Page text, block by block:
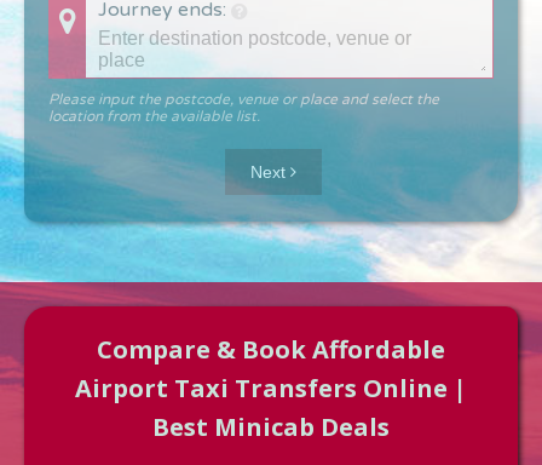
Journey ends:
Please input the postcode, venue or place and select the
location from the available list.
Approx time & Distance
Next
Compare & Book Affordable
Airport Taxi Transfers Online |
Best Minicab Deals